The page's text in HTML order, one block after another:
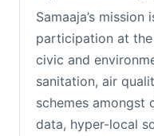
Samaaja’s
participation at
civic and
sanitation, air
schemes amongst
data, hyper-local